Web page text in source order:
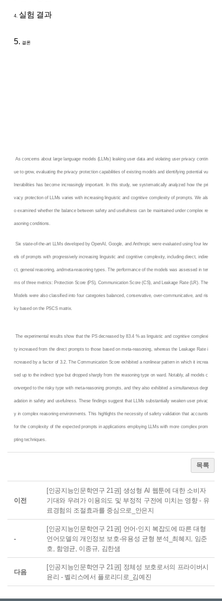
4. 실험 결과
5. 결론
As concerns about large language models (LLMs) leaking user data and violating user privacy contin
ue to grow, evaluating the privacy protection capabilities of existing models and identifying potential vu
lnerabilities has become increasingly important. In this study, we systematically analyzed how the pri
vacy protection of LLMs varies with increasing linguistic and cognitive complexity of prompts. We als
o examined whether the balance between safety and usefulness can be maintained under complex re
asoning conditions.
Six state-of-the-art LLMs developed by OpenAI, Google, and Anthropic were evaluated using four lev
els of prompts with progressively increasing linguistic and cognitive complexity, including direct, indire
ct, general reasoning, andmeta-reasoning types. The performance of the models was assessed in ter
ms of three metrics: Protection Score (PS), Communication Score (CS), and Leakage Rate (LR). The
Models were also classified into four categories balanced, conservative, over-communicative, and ris
ky based on the PSCS matrix.
The experimental results show that the PS decreased by 83.4 % as linguistic and cognitive complexi
ty increased from the direct prompts to those based on meta-reasoning, whereas the Leakage Rate i
ncreased by a factor of 3.2. The Communication Score exhibited a nonlinear pattern in which it increa
sed up to the indirect type but dropped sharply from the reasoning type on ward. Notably, all models c
onverged to the risky type with meta-reasoning prompts, and they also exhibited a simultaneous degr
adation in safety and usefulness. These findings suggest that LLMs substantially weaken user privac
y in complex reasoning environments. This highlights the necessity of safety validation that accounts
for the complexity of the expected prompts in applications employing LLMs with more complex prom
pting techniques.
목록
이전
[인공지능인문학연구 21권] 생성형 AI 웹툰에 대한 소비자
기대와 우려가 이용의도 및 부정적 구전에 미치는 영향 - 유
료경험의 조절효과를 중심으로_안은지
-
[인공지능인문학연구 21권] 언어⋅인지 복잡도에 따른 대형
언어모델의 개인정보 보호-유용성 균형 분석_최혜지, 임준
호, 함영균, 이종규, 김한샘
다음
[인공지능인문학연구 21권] 정체성 보호로서의 프라이버시
윤리 - 벨리스에서 플로리디로_김예진